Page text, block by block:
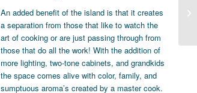
An added benefit of the island is that it creates
a separation from those that like to watch the
art of cooking or are just passing through from
those that do all the work! With the addition of
more lighting, two-tone cabinets, and grandkids
the space comes alive with color, family, and
sumptuous aroma’s created by a master cook.